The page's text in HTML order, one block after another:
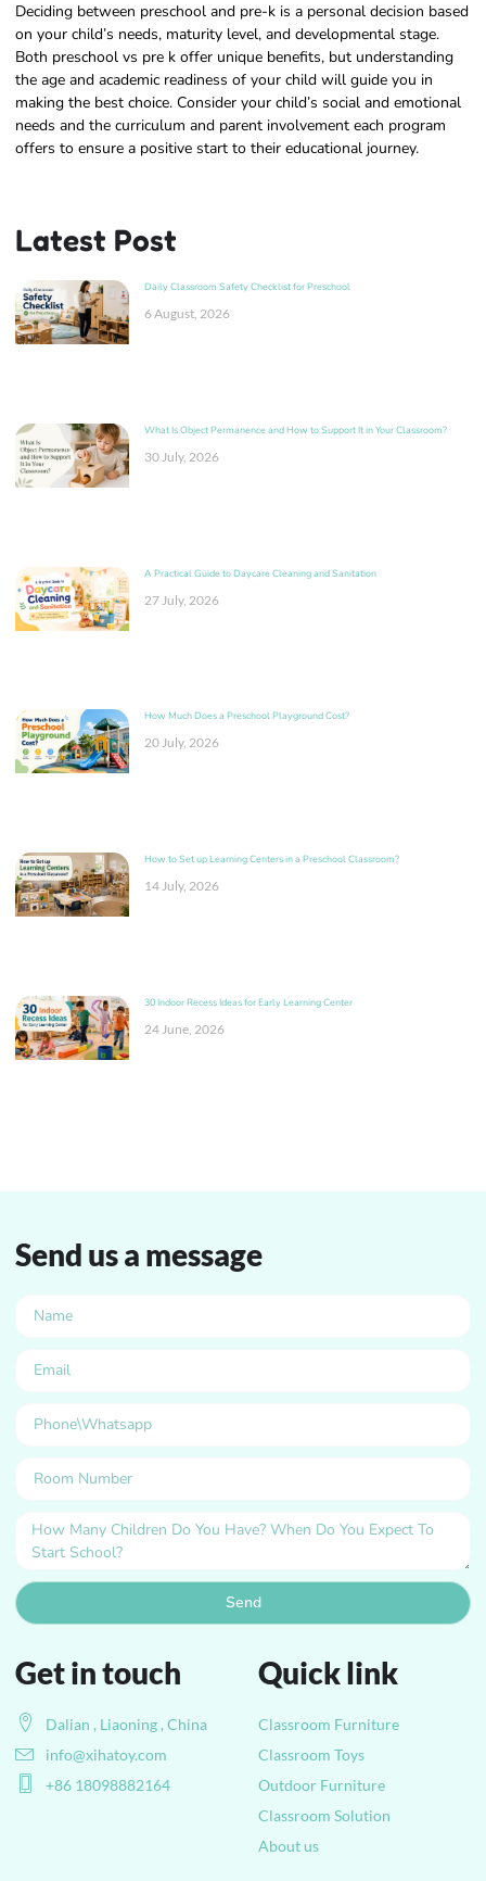
Deciding between preschool and pre-k is a personal decision based
on your child’s needs, maturity level, and developmental stage.
Both preschool vs pre k offer unique benefits, but understanding
the age and academic readiness of your child will guide you in
making the best choice. Consider your child’s social and emotional
needs and the curriculum and parent involvement each program
offers to ensure a positive start to their educational journey.
Latest Post
Daily Classroom Safety Checklist for Preschool
6 August, 2026
What Is Object Permanence and How to Support It in Your Classroom?
30 July, 2026
A Practical Guide to Daycare Cleaning and Sanitation
27 July, 2026
How Much Does a Preschool Playground Cost?
20 July, 2026
How to Set up Learning Centers in a Preschool Classroom?
14 July, 2026
30 Indoor Recess Ideas for Early Learning Center
24 June, 2026
Quick link
Classroom Furniture
Classroom Toys
Outdoor Furniture
Classroom Solution
About us
Get in touch
Dalian , Liaoning , China
info@xihatoy.com
+86 18098882164
Send us a message
Send